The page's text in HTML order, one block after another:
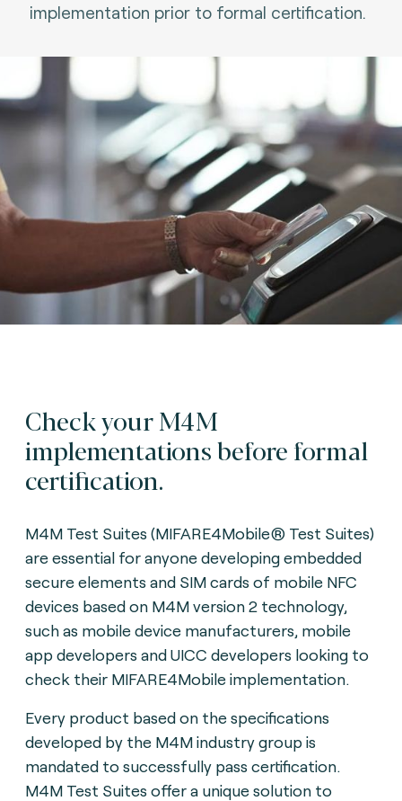
implementation prior to formal certification.
Check your M4M
implementations before formal
certification.
M4M Test Suites (MIFARE4Mobile® Test Suites)
are essential for anyone developing embedded
secure elements and SIM cards of mobile NFC
devices based on M4M version 2 technology,
such as mobile device manufacturers, mobile
app developers and UICC developers looking to
check their MIFARE4Mobile implementation.
Every product based on the specifications
developed by the M4M industry group is
mandated to successfully pass certification.
M4M Test Suites offer a unique solution to